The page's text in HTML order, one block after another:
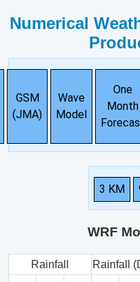
Numerical
GSM
(JMA)
Wave
Model
One
Month
3 KM
WRF
Rainfall Rainfall